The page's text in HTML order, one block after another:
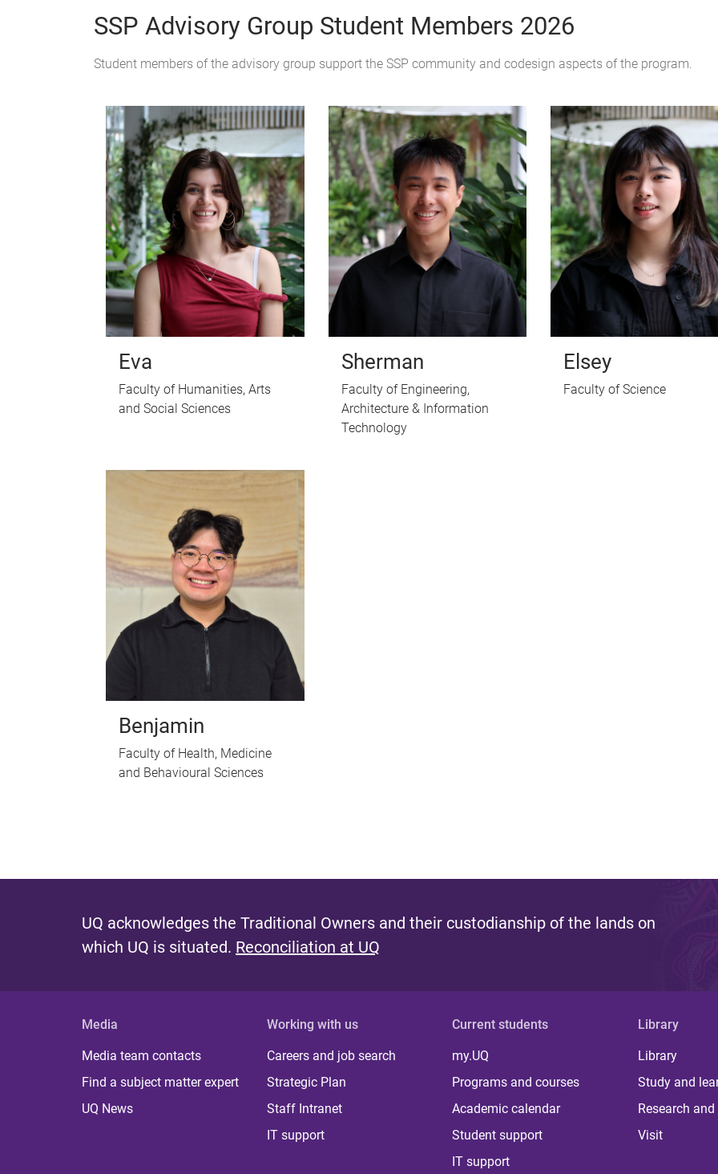
SSP Advisory Group Student Members 2026
Student members of the advisory group support the SSP community and codesign aspects of the program.
Eva
Faculty of Humanities, Arts
and Social Sciences
Sherman
Faculty of Engineering,
Architecture & Information
Technology
Elsey
Faculty of Science
Benjamin
Faculty of Health, Medicine
and Behavioural Sciences
UQ acknowledges the Traditional Owners and their custodianship of the lands on
which UQ is situated. Reconciliation at UQ
Media
Media team contacts
Find a subject matter expert
UQ News
Working with us
Careers and job search
Strategic Plan
Staff Intranet
IT support
Current students
my.UQ
Programs and courses
Academic calendar
Student support
IT support
Library
Library
Study and
Research
Visit